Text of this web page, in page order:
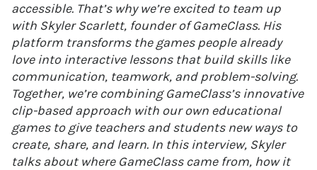
accessible. That’s why we’re excited to team up
with Skyler Scarlett, founder of GameClass. His
platform transforms the games people already
love into interactive lessons that build skills like
communication, teamwork, and problem-solving.
Together, we’re combining GameClass’s innovative
clip-based approach with our own educational
games to give teachers and students new ways to
create, share, and learn. In this interview, Skyler
talks about where GameClass came from, how it